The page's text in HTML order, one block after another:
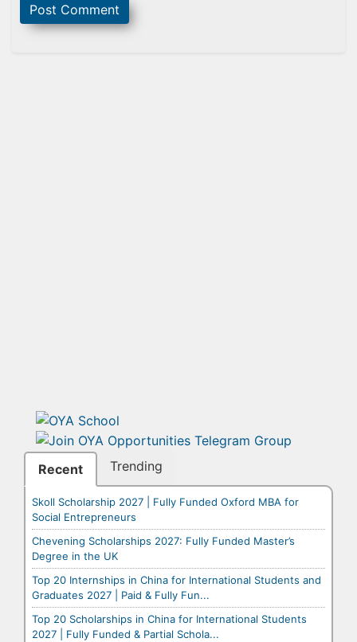
Recent Trending
Skoll Scholarship 2027 | Fully Funded Oxford MBA for
Social Entrepreneurs
Chevening Scholarships 2027: Fully Funded Master’s
Degree in the UK
Top 20 Internships in China for International Students and
Graduates 2027 | Paid & Fully Fun...
Top 20 Scholarships in China for International Students
2027 | Fully Funded & Partial Schola...